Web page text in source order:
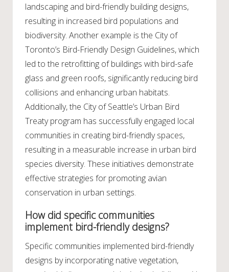
landscaping and bird-friendly building designs,
resulting in increased bird populations and
biodiversity. Another example is the City of
Toronto’s Bird-Friendly Design Guidelines, which
led to the retrofitting of buildings with bird-safe
glass and green roofs, significantly reducing bird
collisions and enhancing urban habitats.
Additionally, the City of Seattle’s Urban Bird
Treaty program has successfully engaged local
communities in creating bird-friendly spaces,
resulting in a measurable increase in urban bird
species diversity. These initiatives demonstrate
effective strategies for promoting avian
conservation in urban settings.
How did specific communities
implement bird-friendly designs?
Specific communities implemented bird-friendly
designs by incorporating native vegetation,